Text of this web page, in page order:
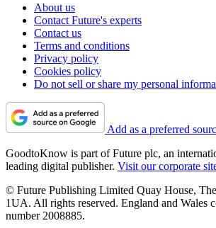
About us
Contact Future's experts
Contact us
Terms and conditions
Privacy policy
Cookies policy
Do not sell or share my personal
Add as a preferred
GoodtoKnow is part of Future plc, an
leading digital publisher. Visit our corporate
© Future Publishing Limited Quay House,
1UA. All rights reserved. England and Wales
number 2008885.